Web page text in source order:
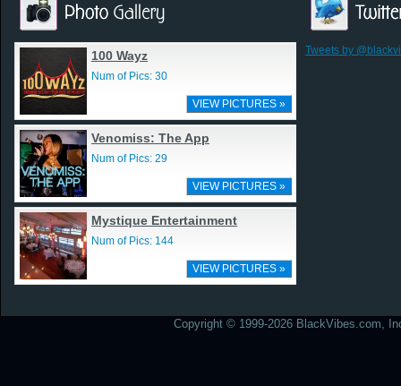
100 Wayz
Num of Pics: 30
VIEW PICTURES »
Venomiss: The App
Num of Pics: 29
VIEW PICTURES »
Mystique Entertainment
Num of Pics: 144
VIEW PICTURES »
Tweets by
Copyright © 1999-2026 BlackVibes.com,